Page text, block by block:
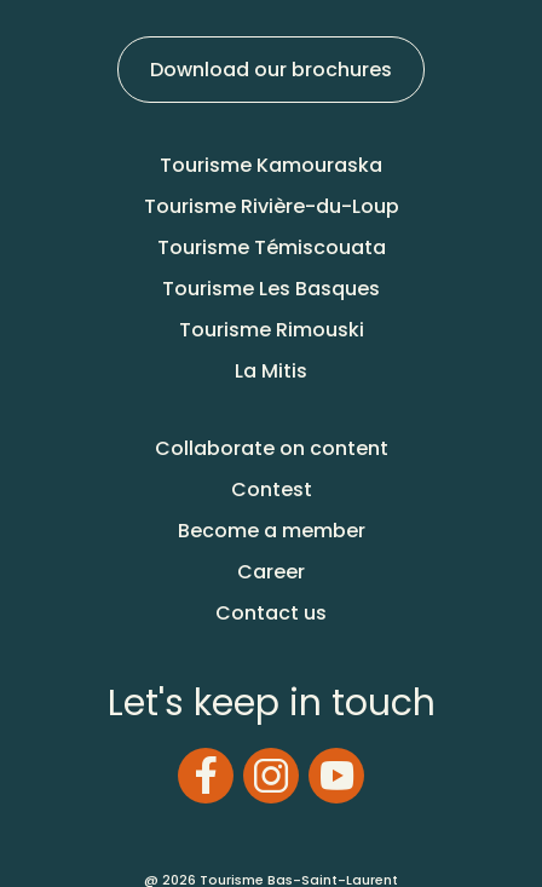
Download our brochures
Tourisme Kamouraska
Tourisme Rivière-du-Loup
Tourisme Témiscouata
Tourisme Les Basques
Tourisme Rimouski
La Mitis
Collaborate on content
Contest
Become a member
Career
Contact us
Let's keep in touch
@ 2026 Tourisme Bas-Saint-Laurent